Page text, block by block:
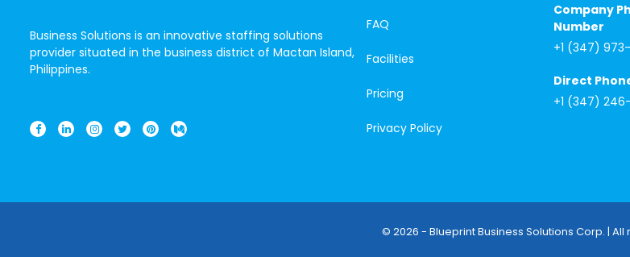
Business Solutions is an innovative staffing solutions
provider situated in the business district of Mactan Island,
Philippines.
FAQ
Facilities
Pricing
Privacy Policy
Company
Number
+1 (347)
Direct
+1 (347)
© 2026 - Blueprint Business Solutions Corp. |